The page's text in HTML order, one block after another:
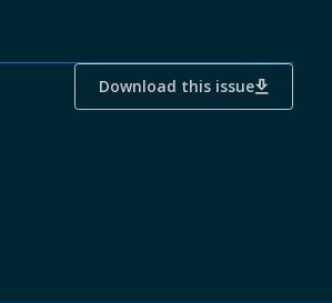
Download this issue